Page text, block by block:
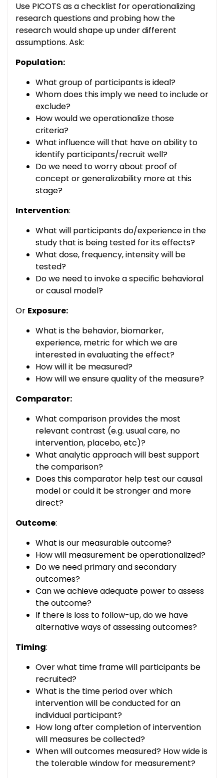
Use PICOTS as a checklist for operationalizing
research questions and probing how the
research would shape up under different
assumptions. Ask:
Population:
What group of participants is ideal?
Whom does this imply we need to include or
exclude?
How would we operationalize those
criteria?
What influence will that have on ability to
identify participants/recruit well?
Do we need to worry about proof of
concept or generalizability more at this
stage?
Intervention:
What will participants do/experience in the
study that is being tested for its effects?
What dose, frequency, intensity will be
tested?
Do we need to invoke a specific behavioral
or causal model?
Or Exposure:
What is the behavior, biomarker,
experience, metric for which we are
interested in evaluating the effect?
How will it be measured?
How will we ensure quality of the measure?
Comparator:
What comparison provides the most
relevant contrast (e.g. usual care, no
intervention, placebo, etc)?
What analytic approach will best support
the comparison?
Does this comparator help test our causal
model or could it be stronger and more
direct?
Outcome:
What is our measurable outcome?
How will measurement be operationalized?
Do we need primary and secondary
outcomes?
Can we achieve adequate power to assess
the outcome?
If there is loss to follow-up, do we have
alternative ways of assessing outcomes?
Timing:
Over what time frame will participants be
recruited?
What is the time period over which
intervention will be conducted for an
individual participant?
How long after completion of intervention
will measures be collected?
When will outcomes measured? How wide is
the tolerable window for measurement?